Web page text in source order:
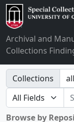
Archival and
Collections
Search in
Collections
search for
Browse by